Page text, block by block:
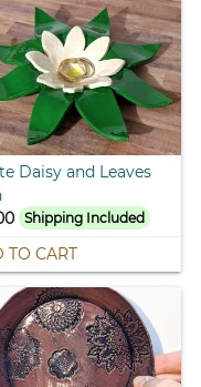
Daisy and Leaves
Shipping Included
TO CART